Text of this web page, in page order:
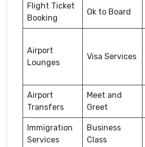
Flight Ticket
Booking
Ok to Board
Airport
Lounges
Visa Services
Airport
Transfers
Meet and
Greet
Immigration
Services
Business
Class